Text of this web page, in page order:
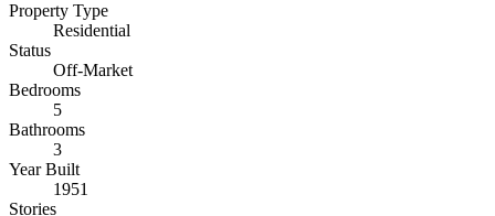
Property Type
Residential
Status
Off-Market
Bedrooms
5
Bathrooms
3
Year Built
1951
Stories